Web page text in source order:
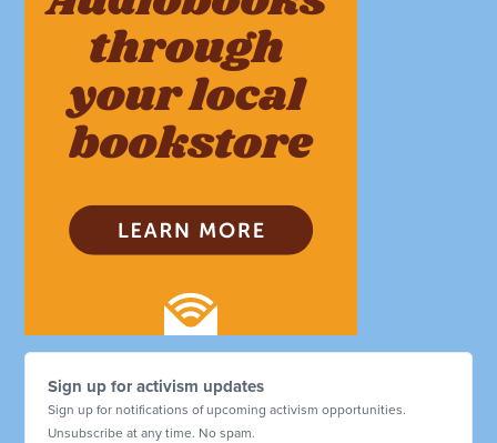
Sign up for activism updates
Sign up for notifications of upcoming activism opportunities.
Unsubscribe at any time. No spam.